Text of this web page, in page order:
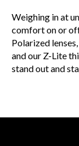
Weighing in at
comfort on or
Polarized
and our Z-Lite
stand out and